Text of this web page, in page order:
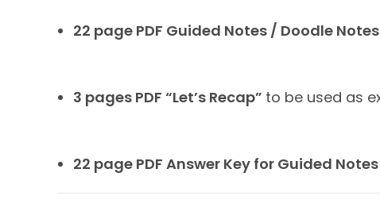
22 page PDF Guided Notes / Doodle Notes
3 pages PDF “Let’s Recap” to be used as
22 page PDF Answer Key for Guided